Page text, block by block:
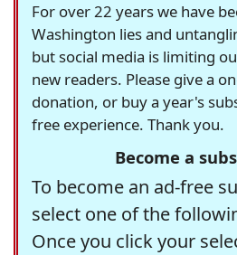
For over 22 years we have
Washington lies and
but social media is limiting
new readers. Please give a
donation, or buy a year's
free experience. Thank you.
Become a
To become an ad-free
select one of the
Once you click your